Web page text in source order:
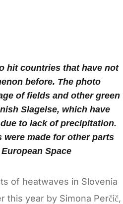
hit countries that have not
before. The photo
of fields and other green
Slagelse, which have
to lack of precipitation.
made for other parts
Space
of heatwaves in Slovenia
this year by Simona Perčič,